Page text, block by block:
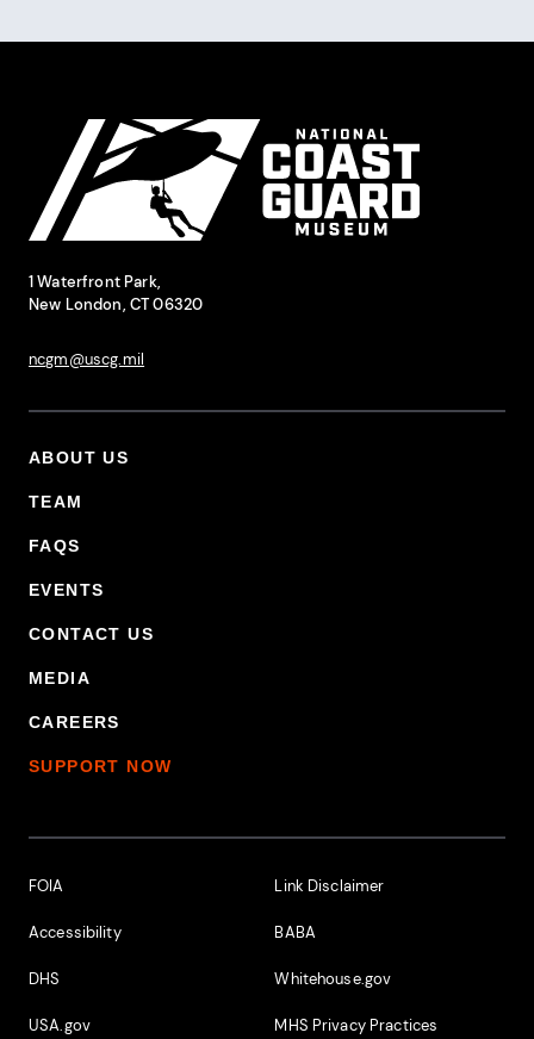
1 Waterfront Park,
New London, CT 06320
ncgm@uscg.mil
Footer Primary Menu
ABOUT US
TEAM
FAQS
EVENTS
CONTACT US
MEDIA
CAREERS
SUPPORT NOW
Footer Additional Links
FOIA
Accessibility
DHS
USA.gov
Link Disclaimer
BABA
Whitehouse.gov
MHS Privacy Practices